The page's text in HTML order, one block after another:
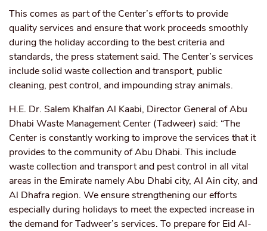
This comes as part of the Center’s efforts to provide
quality services and ensure that work proceeds smoothly
during the holiday according to the best criteria and
standards, the press statement said. The Center’s services
include solid waste collection and transport, public
cleaning, pest control, and impounding stray animals.
H.E. Dr. Salem Khalfan Al Kaabi, Director General of Abu
Dhabi Waste Management Center (Tadweer) said: “The
Center is constantly working to improve the services that it
provides to the community of Abu Dhabi. This include
waste collection and transport and pest control in all vital
areas in the Emirate namely Abu Dhabi city, Al Ain city, and
Al Dhafra region. We ensure strengthening our efforts
especially during holidays to meet the expected increase in
the demand for Tadweer’s services. To prepare for Eid Al-